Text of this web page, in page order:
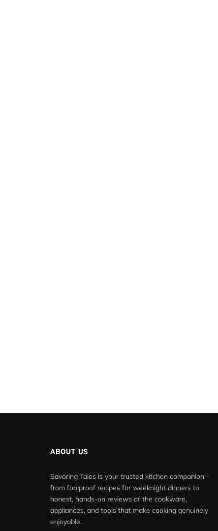
ABOUT US
Savoring Tales is your trusted kitchen companion -
from foolproof recipes for weeknight dinners to
honest, hands-on reviews of the cookware,
appliances, and tools that make cooking genuinely
enjoyable.